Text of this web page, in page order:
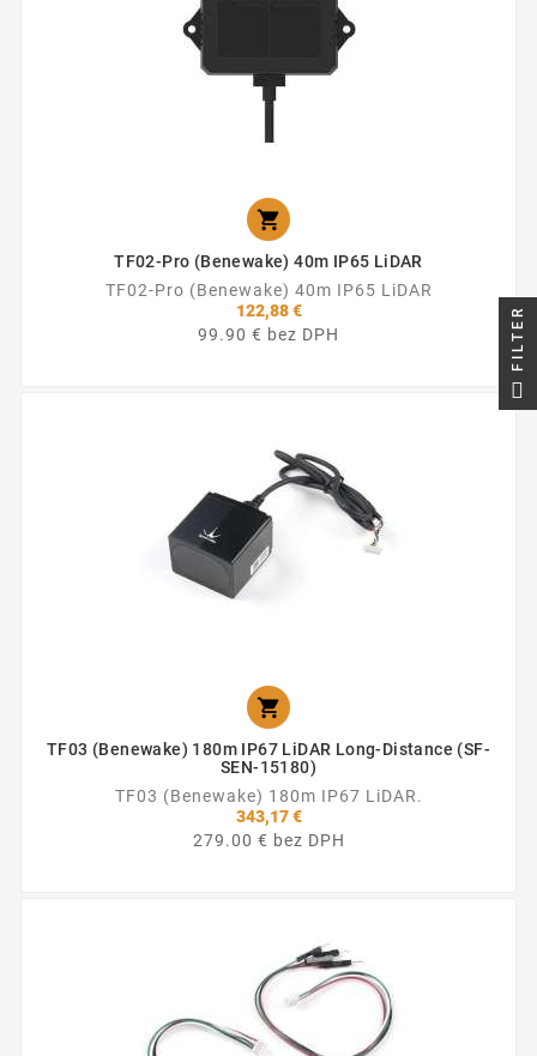

TF02-Pro (Benewake) 40m IP65 LiDAR
TF02-Pro (Benewake) 40m IP65 LiDAR
122,88 €
99.90 € bez DPH

TF03 (Benewake) 180m IP67 LiDAR Long-Distance (SF-
SEN-15180)
TF03 (Benewake) 180m IP67 LiDAR.
343,17 €
279.00 € bez DPH
FILTER